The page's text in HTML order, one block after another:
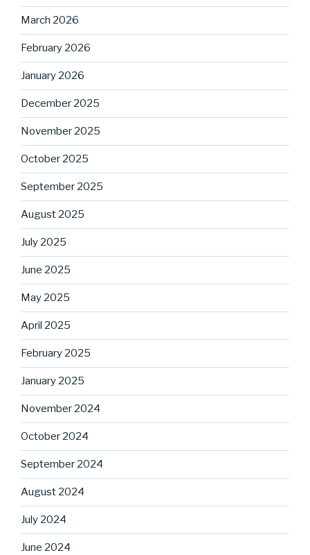
March 2026
February 2026
January 2026
December 2025
November 2025
October 2025
September 2025
August 2025
July 2025
June 2025
May 2025
April 2025
February 2025
January 2025
November 2024
October 2024
September 2024
August 2024
July 2024
June 2024